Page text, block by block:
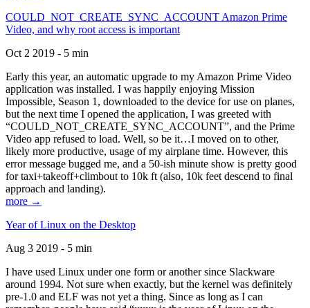
COULD_NOT_CREATE_SYNC_ACCOUNT Amazon Prime
Video, and why root access is important
Oct 2 2019 - 5 min
Early this year, an automatic upgrade to my Amazon Prime Video
application was installed. I was happily enjoying Mission
Impossible, Season 1, downloaded to the device for use on planes,
but the next time I opened the application, I was greeted with
“COULD_NOT_CREATE_SYNC_ACCOUNT”, and the Prime
Video app refused to load. Well, so be it…I moved on to other,
likely more productive, usage of my airplane time. However, this
error message bugged me, and a 50-ish minute show is pretty good
for taxi+takeoff+climbout to 10k ft (also, 10k feet descend to final
approach and landing).
more →
Year of Linux on the Desktop
Aug 3 2019 - 5 min
I have used Linux under one form or another since Slackware
around 1994. Not sure when exactly, but the kernel was definitely
pre-1.0 and ELF was not yet a thing. Since as long as I can